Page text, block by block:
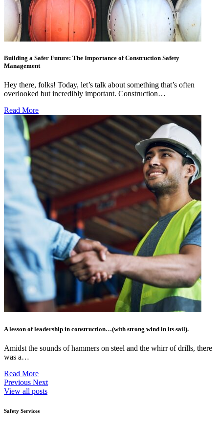
Building a Safer Future: The Importance of Construction Safety
Management
Hey there, folks! Today, let’s talk about something that’s often
overlooked but incredibly important. Construction…
Read More
A lesson of leadership in construction…(with strong wind in its sail).
Amidst the sounds of hammers on steel and the whirr of drills, there
was a…
Read More
Previous Next
View all posts
Safety Services